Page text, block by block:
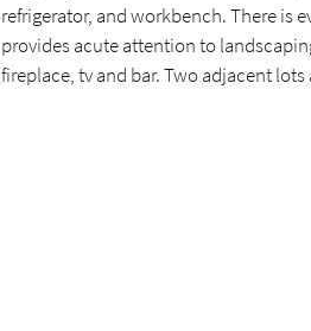
refrigerator, and workbench. There is
provides acute attention to
fireplace, tv and bar. Two adjacent